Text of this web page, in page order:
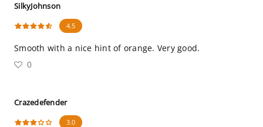
SilkyJohnson
4.5
Smooth with a nice hint of orange. Very good.
0
Crazedefender
3.0